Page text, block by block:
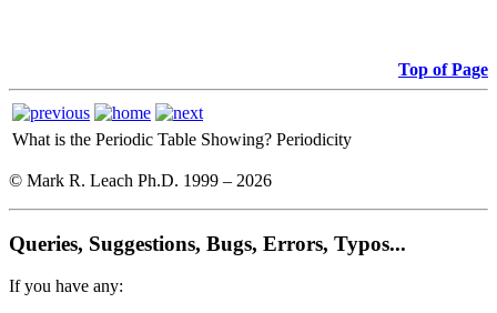
Top of Page
What is the Periodic Table Showing? Periodicity
© Mark R. Leach Ph.D. 1999 – 2026
Queries, Suggestions, Bugs, Errors, Typos...
If you have any: